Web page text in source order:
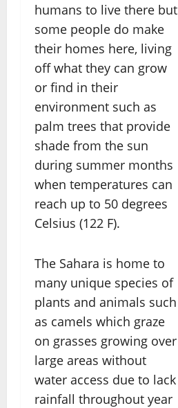
humans to live there but
some people do make
their homes here, living
off what they can grow
or find in their
environment such as
palm trees that provide
shade from the sun
during summer months
when temperatures can
reach up to 50 degrees
Celsius (122 F).
The Sahara is home to
many unique species of
plants and animals such
as camels which graze
on grasses growing over
large areas without
water access due to lack
rainfall throughout year